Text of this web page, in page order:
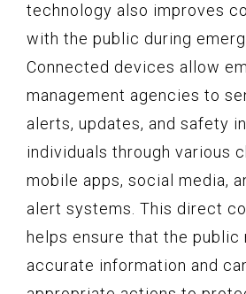
technology also improves
with the public during
Connected devices allow
management agencies to
alerts, updates, and safety
individuals through various
mobile apps, social media,
alert systems. This direct
helps ensure that the public
accurate information and